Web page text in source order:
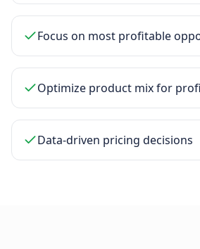
Focus on most profitable
Optimize product mix for
Data-driven pricing decisions